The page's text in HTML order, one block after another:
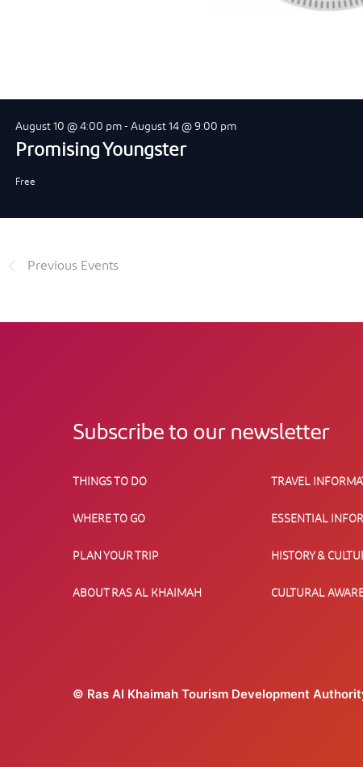
August 10 @ 4:00 pm - August 14 @ 9:00 pm
Promising Youngster
Free
Previous Events
Subscribe to our newsletter
THINGS TO DO
WHERE TO GO
PLAN YOUR TRIP
ABOUT RAS AL KHAIMAH
TRAVEL
ESSENTIAL
HISTORY &
CULTURAL
© Ras Al Khaimah Tourism Development